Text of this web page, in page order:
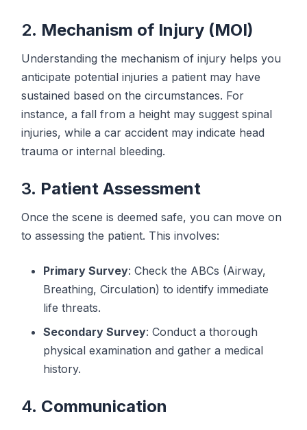
2. Mechanism of Injury (MOI)
Understanding the mechanism of injury helps you
anticipate potential injuries a patient may have
sustained based on the circumstances. For
instance, a fall from a height may suggest spinal
injuries, while a car accident may indicate head
trauma or internal bleeding.
3. Patient Assessment
Once the scene is deemed safe, you can move on
to assessing the patient. This involves:
Primary Survey: Check the ABCs (Airway,
Breathing, Circulation) to identify immediate
life threats.
Secondary Survey: Conduct a thorough
physical examination and gather a medical
history.
4. Communication